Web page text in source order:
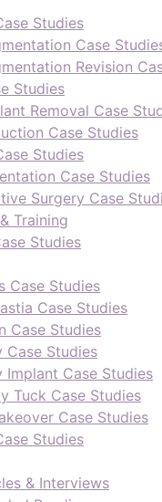
Studies
Case
Revision
Studies
Removal Case
Case Studies
Studies
Case Studies
Surgery Case
Training
Studies
Case Studies
Case Studies
Case Studies
Case Studies
Implant Case Studies
Tuck Case Studies
Case Studies
Studies
& Interviews